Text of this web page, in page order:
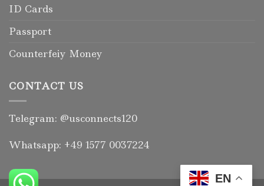
ID Cards
Passport
Counterfeiy Money
CONTACT US
Telegram: @usconnects120
Whatsapp: +49 1577 0037224
EN